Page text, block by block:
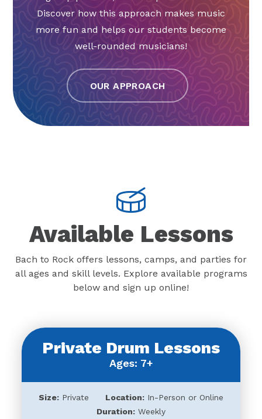
Discover how this approach makes music
more fun and helps our students become
well-rounded musicians!
OUR APPROACH
Available Lessons
Bach to Rock offers lessons, camps, and parties for
all ages and skill levels. Explore available programs
below and sign up online!
Private Drum Lessons
Ages: 7+
Size: Private Location: In-Person or Online
Duration: Weekly